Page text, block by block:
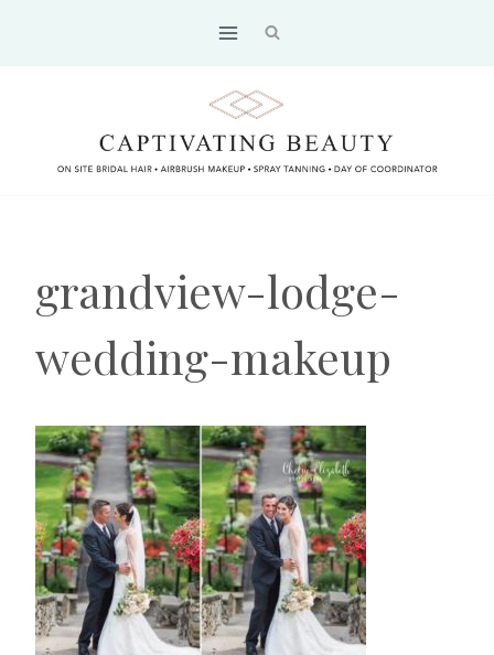
grandview-lodge-
wedding-makeup